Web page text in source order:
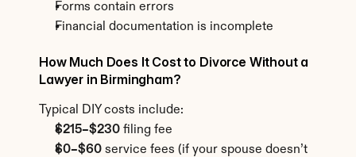
Forms contain errors
Financial documentation is incomplete
How Much Does It Cost to Divorce Without a
Lawyer in Birmingham?
Typical DIY costs include:
$215–$230 filing fee
$0–$60 service fees (if your spouse doesn’t